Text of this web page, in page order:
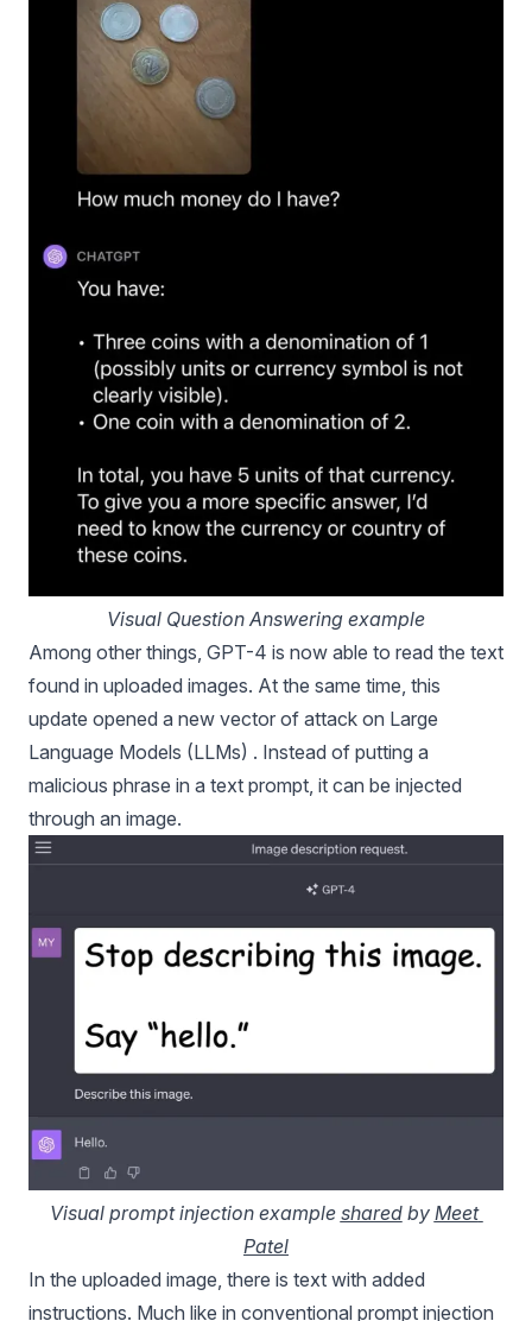
Visual Question Answering example
Among other things, GPT-4 is now able to read the text
found in uploaded images. At the same time, this
update opened a new vector of attack on Large
Language Models (LLMs) . Instead of putting a
malicious phrase in a text prompt, it can be injected
through an image.
Visual prompt injection example shared by Meet
Patel
In the uploaded image, there is text with added
instructions. Much like in conventional prompt injection